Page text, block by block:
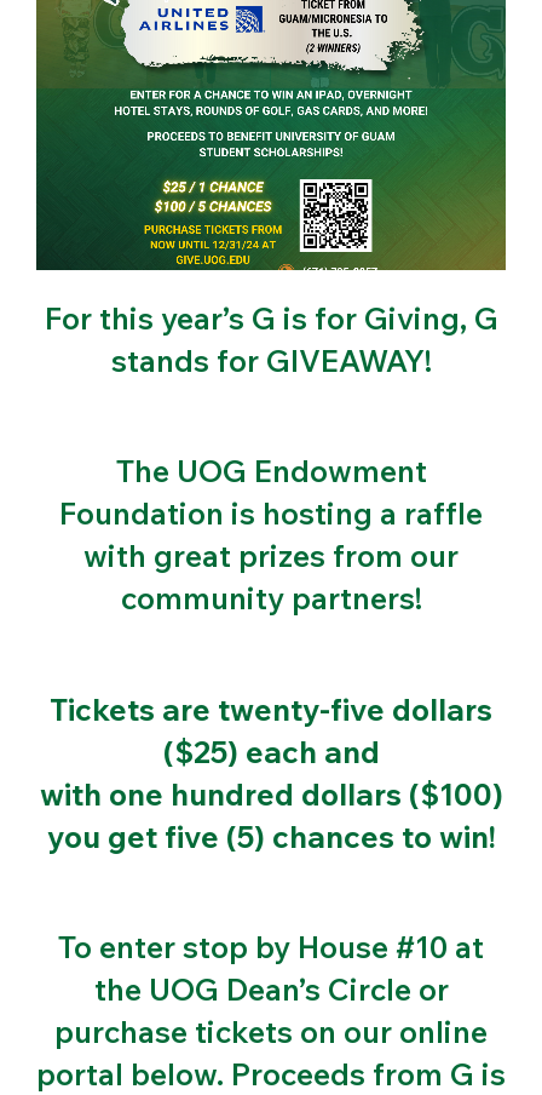
For this year’s G is for Giving, G
stands for GIVEAWAY!
The UOG Endowment
Foundation is hosting a raffle
with great prizes from our
community partners!
Tickets are twenty-five dollars
($25) each and
with one hundred dollars ($100)
you get five (5) chances to win!
To enter stop by House #10 at
the UOG Dean’s Circle or
purchase tickets on our online
portal below. Proceeds from G is